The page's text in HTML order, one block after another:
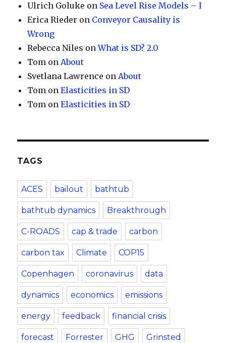
Ulrich Goluke on Sea Level Rise Models – I
Erica Rieder on Conveyor Causality is
Wrong
Rebecca Niles onWhat is SD? 2.0
Tom onAbout
Svetlana Lawrence onAbout
Tom onElasticities in SD
Tom onElasticities in SD
TAGS
ACES bailout bathtub
bathtub dynamics Breakthrough
C-ROADS cap & trade carbon
carbon tax Climate COP15
Copenhagen coronavirus data
dynamics economics emissions
energy feedback financial crisis
forecast Forrester GHG Grinsted